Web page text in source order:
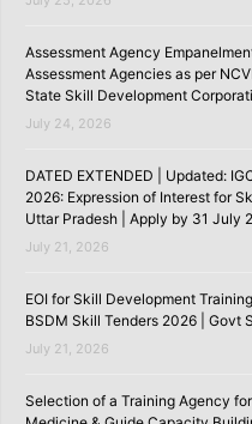
Assessment Agency
Assessment Agencies as per
State Skill Development
July 24, 2026
DATED EXTENDED | Updated:
2026: Expression of Interest for
Uttar Pradesh | Apply by 31 July
July 21, 2026
EOI for Skill Development
BSDM Skill Tenders 2026 | Govt
July 21, 2026
Selection of a Training Agency